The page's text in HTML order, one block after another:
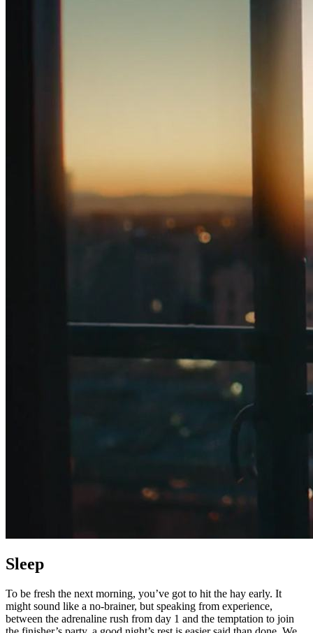
Sleep
To be fresh the next morning, you’ve got to hit the hay early. It
might sound like a no-brainer, but speaking from experience,
between the adrenaline rush from day 1 and the temptation to join